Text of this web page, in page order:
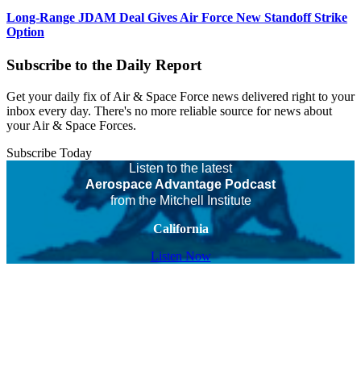
Long-Range JDAM Deal Gives Air Force New Standoff Strike
Option
Subscribe to the Daily Report
Get your daily fix of Air & Space Force news delivered right to your
inbox every day. There's no more reliable source for news about
your Air & Space Forces.
Subscribe Today
Listen to the latest
Aerospace Advantage Podcast
from the Mitchell Institute
California
Listen Now